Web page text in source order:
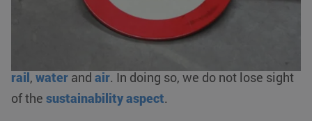
service provider, we ensure an optimal flow of your
goods. We offer logistics solutions from
rail, water and air. In doing so, we do not lose sight
of the sustainability aspect.